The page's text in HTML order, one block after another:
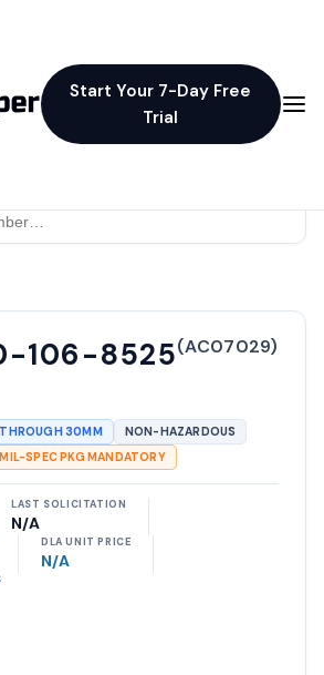
Start Your 7-Day Free
Trial
106-8525(AC07029)
30MM
NON-HAZARDOUS
MIL-SPEC PKG MANDATORY
LAST SOLICITATION
N/A
DLA UNIT PRICE
N/A